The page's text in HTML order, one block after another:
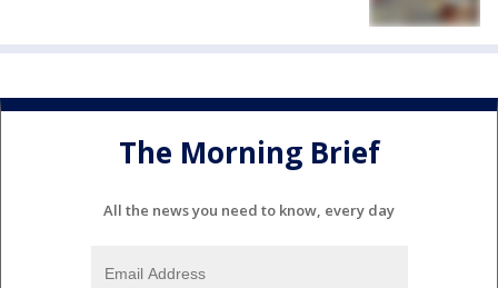
The Morning Brief
All the news you need to know, every day